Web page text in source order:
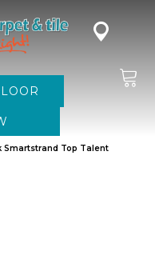
Smartstrand Top Talent